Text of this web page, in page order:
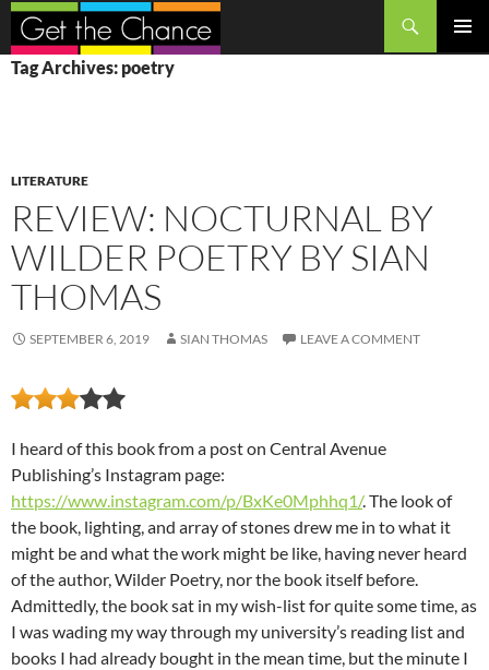
Search
SKIP
TO
Tag Archives: poetry
LITERATURE
REVIEW: NOCTURNAL BY
WILDER POETRY BY SIAN
THOMAS
SEPTEMBER 6, 2019 SIAN THOMAS LEAVE A COMMENT
I heard of this book from a post on Central Avenue
Publishing’s Instagram page:
https://www.instagram.com/p/BxKe0Mphhq1/. The look of
the book, lighting, and array of stones drew me in to what it
might be and what the work might be like, having never heard
of the author, Wilder Poetry, nor the book itself before.
Admittedly, the book sat in my wish-list for quite some time, as
I was wading my way through my university’s reading list and
books I had already bought in the mean time, but the minute I